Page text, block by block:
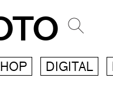
DIGITAL